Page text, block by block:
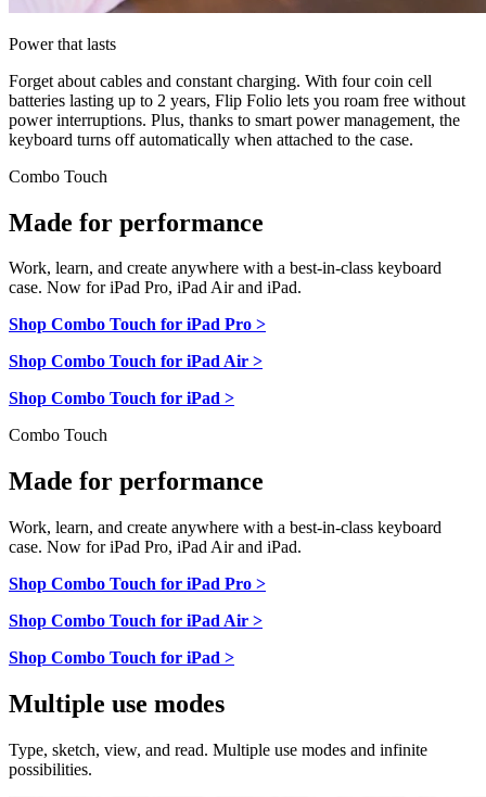
Power that lasts
Forget about cables and constant charging. With four coin cell
batteries lasting up to 2 years, Flip Folio lets you roam free without
power interruptions. Plus, thanks to smart power management, the
keyboard turns off automatically when attached to the case.
Combo Touch
Made for performance
Work, learn, and create anywhere with a best-in-class keyboard
case. Now for iPad Pro, iPad Air and iPad.
Shop Combo Touch for iPad Pro >
Shop Combo Touch for iPad Air >
Shop Combo Touch for iPad >
Combo Touch
Made for performance
Work, learn, and create anywhere with a best-in-class keyboard
case. Now for iPad Pro, iPad Air and iPad.
Shop Combo Touch for iPad Pro >
Shop Combo Touch for iPad Air >
Shop Combo Touch for iPad >
Multiple use modes
Type, sketch, view, and read. Multiple use modes and infinite
possibilities.